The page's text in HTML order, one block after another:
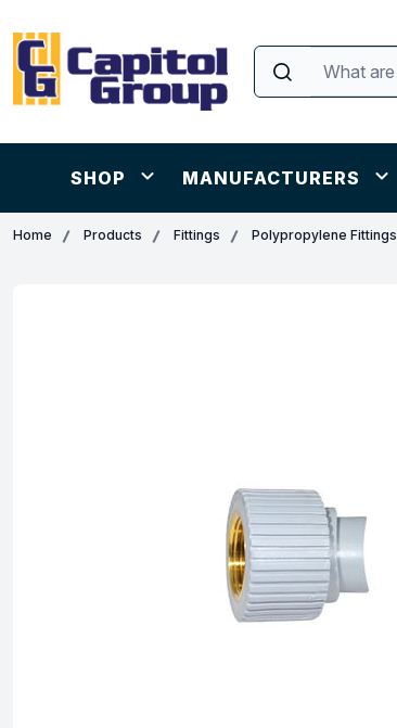
SHOP MANUFACTURERS
Home Products Fittings Polypropylene Fittings